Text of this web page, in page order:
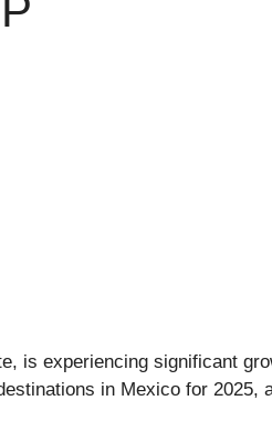
is experiencing significant
in Mexico for 2025,